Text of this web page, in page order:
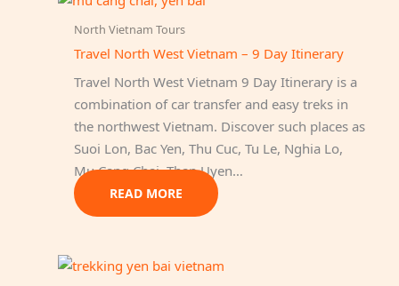
North Vietnam Tours
Travel North West Vietnam – 9 Day Itinerary
Travel North West Vietnam 9 Day Itinerary is a
combination of car transfer and easy treks in
the northwest Vietnam. Discover such places as
Suoi Lon, Bac Yen, Thu Cuc, Tu Le, Nghia Lo,
Mu Cang Chai, Than Uyen…
READ MORE